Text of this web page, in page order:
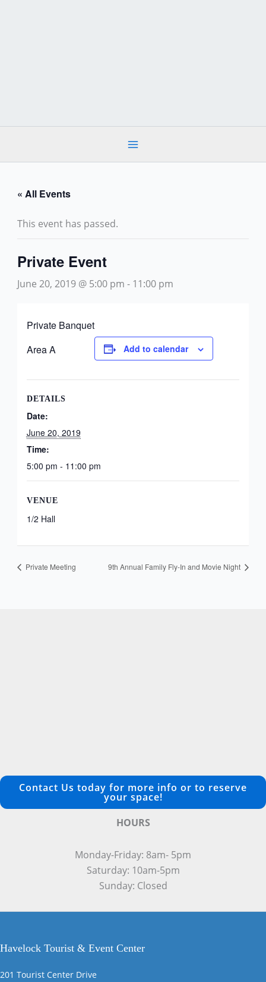
« All Events
This event has passed.
Private Event
June 20, 2019 @ 5:00 pm - 11:00 pm
Private Banquet
Area A
Add to calendar
DETAILS
Date:
June 20, 2019
Time:
5:00 pm - 11:00 pm
VENUE
1/2 Hall
Private Meeting 9th Annual Family Fly-In and Movie Night
Contact Us today for more info or to reserve
your space!
HOURS
Monday-Friday: 8am- 5pm
Saturday: 10am-5pm
Sunday: Closed
Havelock Tourist & Event Center
201 Tourist Center Drive